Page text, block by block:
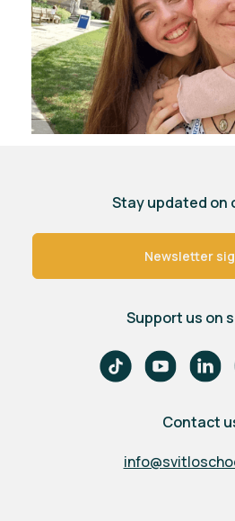
Stay updated on
Newsletter
Support us on
Contact